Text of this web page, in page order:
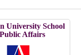
University School
Affairs